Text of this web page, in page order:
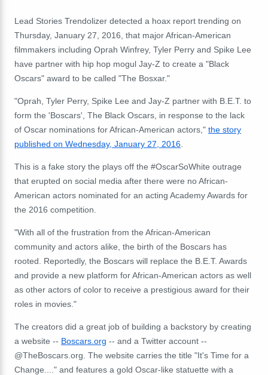
Lead Stories Trendolizer detected a hoax report trending on
Thursday, January 27, 2016, that major African-American
filmmakers including Oprah Winfrey, Tyler Perry and Spike Lee
have partner with hip hop mogul Jay-Z to create a "Black
Oscars" award to be called "The Bosxar."
"Oprah, Tyler Perry, Spike Lee and Jay-Z partner with B.E.T. to
form the 'Boscars', The Black Oscars, in response to the lack
of Oscar nominations for African-American actors," the story
published on Wednesday, January 27, 2016
This is a fake story the plays off the #OscarSoWhite outrage
that erupted on social media after there were no African-
American actors nominated for an acting Academy Awards for
the 2016 competition.
"With all of the frustration from the African-American
community and actors alike, the birth of the Boscars has
rooted. Reportedly, the Boscars will replace the B.E.T. Awards
and provide a new platform for African-American actors as well
as other actors of color to receive a prestigious award for their
roles in movies."
The creators did a great job of building a backstory by creating
a website -- Boscars.org -- and a Twitter account --
@TheBoscars.org. The website carries the title "It's Time for a
Change...." and features a gold Oscar-like statuette with a